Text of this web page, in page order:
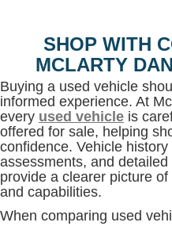
SHOP WITH
MCLARTY
Buying a used vehicle
informed experience. At
every used vehicle is
offered for sale, helping
confidence. Vehicle
assessments, and
provide a clearer picture
and capabilities.
When comparing used